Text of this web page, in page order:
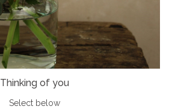
Thinking of you
Select below